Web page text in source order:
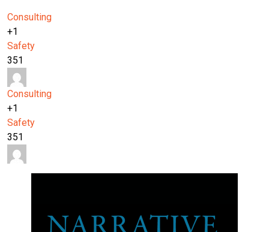
Consulting
+1
Safety
351
Consulting
+1
Safety
351